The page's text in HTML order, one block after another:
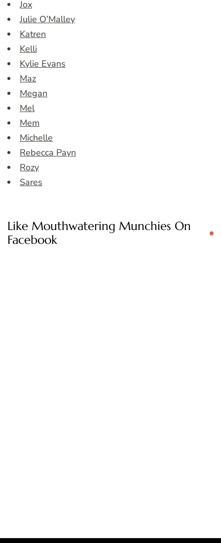
Jox
Julie O’Malley
Katren
Kelli
Kylie Evans
Maz
Megan
Mel
Mem
Michelle
Rebecca Payn
Rozy
Sares
Like Mouthwatering Munchies On
Facebook